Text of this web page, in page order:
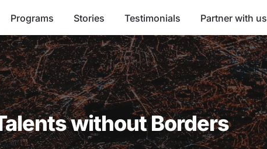
Programs Stories Testimonials Partner with us
without Borders